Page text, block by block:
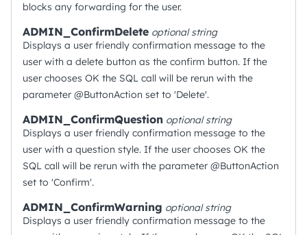
blocks any forwarding for the user.
ADMIN_ConfirmDelete optionalstring
Displays a user friendly confirmation message to the
user with a delete button as the confirm button. If the
user chooses OK the SQL call will be rerun with the
parameter @ButtonAction set to 'Delete'.
ADMIN_ConfirmQuestion optionalstring
Displays a user friendly confirmation message to the
user with a question style. If the user chooses OK the
SQL call will be rerun with the parameter @ButtonAction
set to 'Confirm'.
ADMIN_ConfirmWarning optionalstring
Displays a user friendly confirmation message to the